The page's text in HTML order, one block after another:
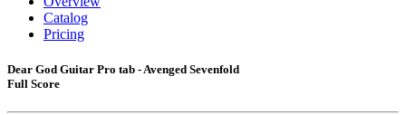
Catalog
Pricing
Dear God Guitar Pro tab - Avenged Sevenfold
Full Score